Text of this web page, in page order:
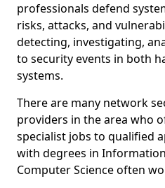
professionals defend
risks, attacks, and
detecting, investigating,
to security events in both
systems.
There are many network
providers in the area who
specialist jobs to qualified
with degrees in
Computer Science often